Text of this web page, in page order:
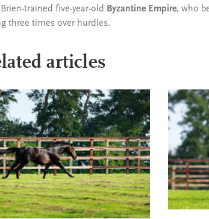
trained five-year-old Byzantine Empire, who
three times over hurdles.
articles